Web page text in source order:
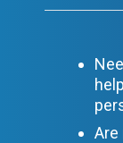
Are